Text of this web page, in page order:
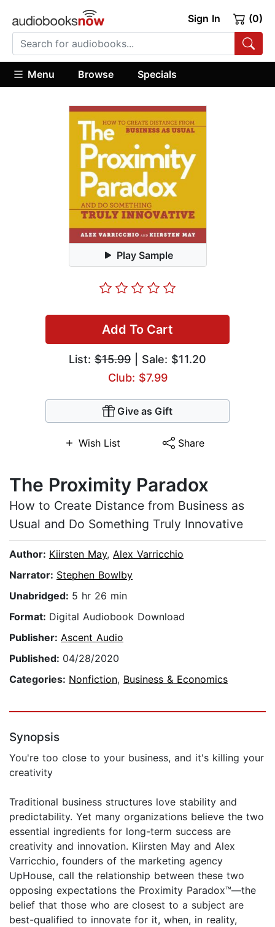
Sign In (0)
Menu Browse Specials
Play Sample
Add To Cart
List: $15.99 | Sale: $11.20
Club: $7.99
Give as Gift
Wish List Share
The Proximity Paradox
How to Create Distance from Business as
Usual and Do Something Truly Innovative
Author: Kiirsten May, Alex Varricchio
Narrator: Stephen Bowlby
Unabridged: 5 hr 26 min
Format: Digital Audiobook Download
Publisher: Ascent Audio
Published: 04/28/2020
Categories: Nonfiction, Business & Economics
Synopsis
You're too close to your business, and it's killing your
creativity
Traditional business structures love stability and
predictability. Yet many organizations believe the two
essential ingredients for long-term success are
creativity and innovation. Kiirsten May and Alex
Varricchio, founders of the marketing agency
UpHouse, call the relationship between these two
opposing expectations the Proximity Paradox™—the
belief that those who are closest to a subject are
best-qualified to innovate for it, when, in reality,